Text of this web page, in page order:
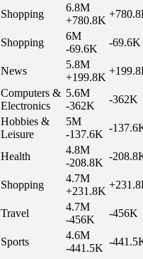
Shopping
6.8M
+780.8K
Shopping
6M
-69.6K
-69.6K
News
5.8M
+199.8K
Computers &
Electronics
5.6M
-362K
-362K
Hobbies &
Leisure
5M
-137.6K
-
Health
4.8M
-208.8K
-
Shopping
4.7M
+231.8K
Travel
4.7M
-456K
-456K
Sports
4.6M
-441.5K
-